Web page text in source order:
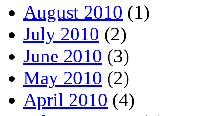
August 2010 (1)
July 2010 (2)
June 2010 (3)
May 2010 (2)
April 2010 (4)